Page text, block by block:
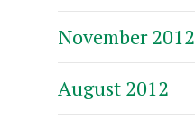
November 2012
August 2012